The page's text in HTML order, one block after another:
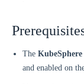
The KubeSphere
and enabled on